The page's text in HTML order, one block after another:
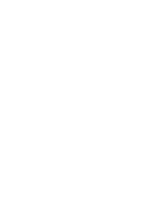
out of 5 stars